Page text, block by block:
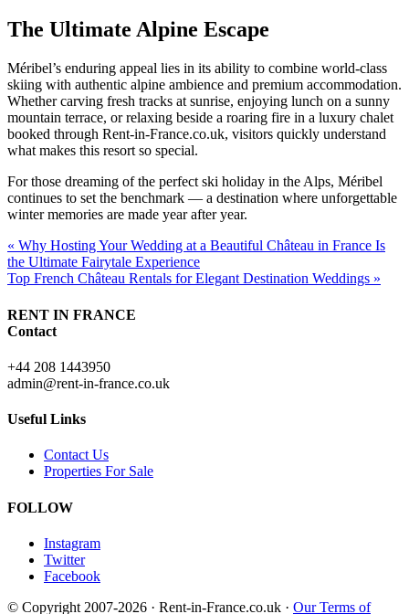
The Ultimate Alpine Escape
Méribel’s enduring appeal lies in its ability to combine world-class
skiing with authentic alpine ambience and premium accommodation.
Whether carving fresh tracks at sunrise, enjoying lunch on a sunny
mountain terrace, or relaxing beside a roaring fire in a luxury chalet
booked through Rent-in-France.co.uk, visitors quickly understand
what makes this resort so special.
For those dreaming of the perfect ski holiday in the Alps, Méribel
continues to set the benchmark — a destination where unforgettable
winter memories are made year after year.
« Why Hosting Your Wedding at a Beautiful Château in France Is
the Ultimate Fairytale Experience
Top French Château Rentals for Elegant Destination Weddings »
RENT IN FRANCE
Contact
+44 208 1443950
admin@rent-in-france.co.uk
Useful Links
Contact Us
Properties For Sale
FOLLOW
Instagram
Twitter
Facebook
© Copyright 2007-2026 · Rent-in-France.co.uk · Our Terms of